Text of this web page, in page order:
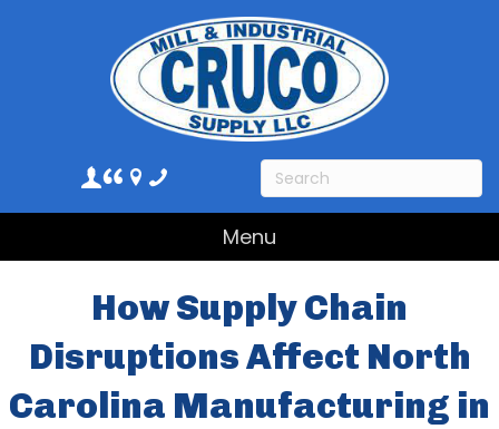
Menu
How Supply Chain
Disruptions Affect North
Carolina Manufacturing in